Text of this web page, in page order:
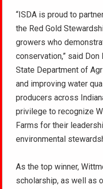
“ISDA is proud to
the Red Gold
growers who
conservation,” said
State Department of
and improving water
producers across
privilege to recognize
Farms for their
environmental
As the top winner,
scholarship, as well as